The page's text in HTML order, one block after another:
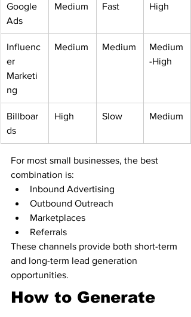
Google
Ads
Medium Fast High
Influenc
er
Marketi
ng
Medium Medium
Medium
-High
Billboar
ds
High Slow Medium
For most small businesses, the best
combination is:
Inbound Advertising
Outbound Outreach
Marketplaces
Referrals
These channels provide both short-term
and long-term lead generation
opportunities.
How to Generate